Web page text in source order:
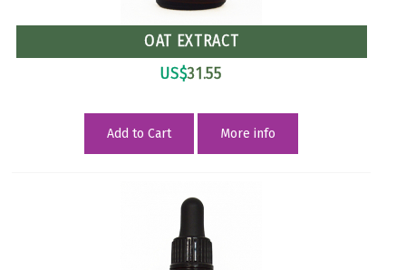
OAT EXTRACT
US$31.55
Add to Cart More info